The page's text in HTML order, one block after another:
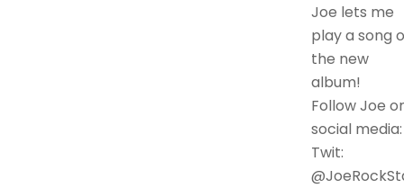
Joe lets me
play a song
the new
album!
Follow Joe
social media:
Twit: